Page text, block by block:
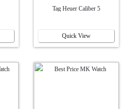
Tag Heuer Caliber 5
Quick View